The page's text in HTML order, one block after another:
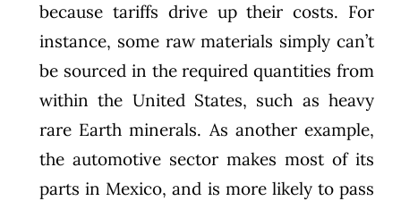
because tariffs drive up their costs. For
instance, some raw materials simply can’t
be sourced in the required quantities from
within the United States, such as heavy
rare Earth minerals. As another example,
the automotive sector makes most of its
parts in Mexico, and is more likely topass